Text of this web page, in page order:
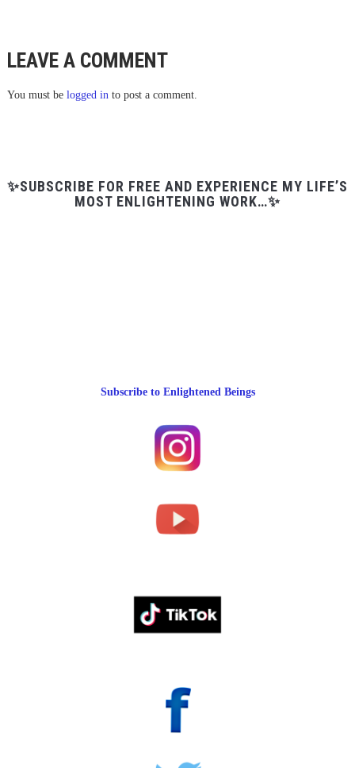
LEAVE A COMMENT
You must be logged into post a comment.
✨SUBSCRIBE FOR FREE AND EXPERIENCE MY LIFE’S
MOST ENLIGHTENING WORK…✨
Subscribe to Enlightened Beings